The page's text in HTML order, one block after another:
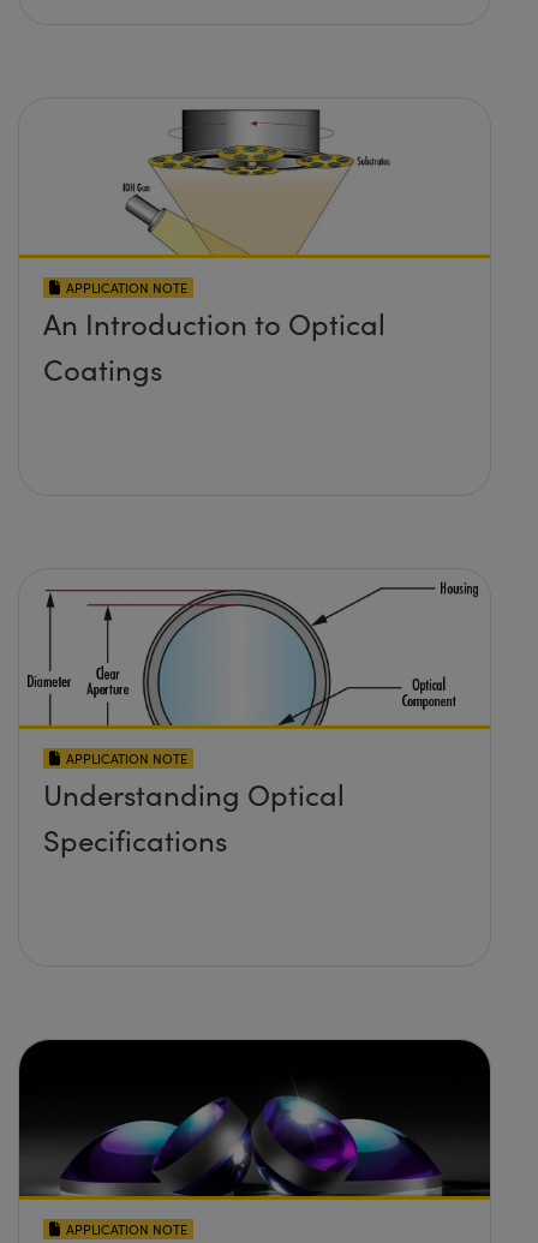
APPLICATION NOTE
An Introduction to Optical
Coatings
APPLICATION NOTE
Understanding Optical
Specifications
APPLICATION NOTE